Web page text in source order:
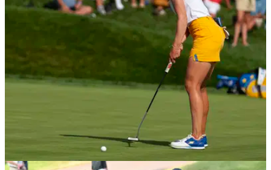
green during the European Solheim Cup celebrations.&nbsp;